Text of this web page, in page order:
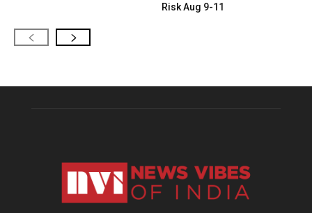
Risk Aug 9-11